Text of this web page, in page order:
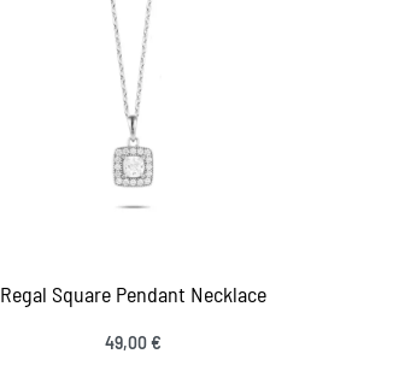
Regal Square Pendant Necklace
49,00€